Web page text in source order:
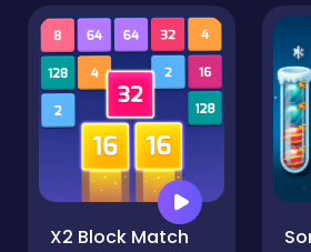
X2 Block Match